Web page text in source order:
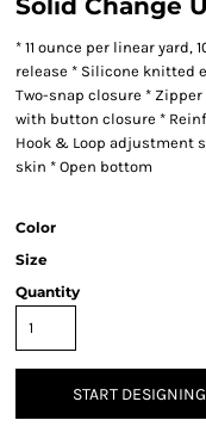
Solid Change
* 11 ounce per linear
release * Silicone knitted
Two-snap closure *
with button closure *
Hook & Loop adjustment
skin * Open bottom
Color
Size
Quantity
START DESIGNING